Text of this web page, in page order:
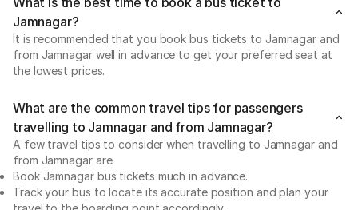
Jamnagar?
It is recommended that you book bus tickets to Jamnagar and
from Jamnagar well in advance to get your preferred seat at
the lowest prices.
What are the common travel tips for passengers
travelling to Jamnagar and from Jamnagar?
A few travel tips to consider when travelling to Jamnagar and
from Jamnagar are:
Book Jamnagar bus tickets much in advance.
Track your bus to locate its accurate position and plan your